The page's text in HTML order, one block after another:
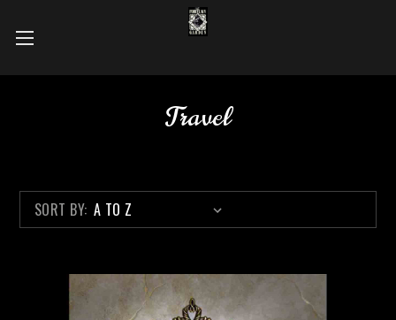
Travel
SORT BY: